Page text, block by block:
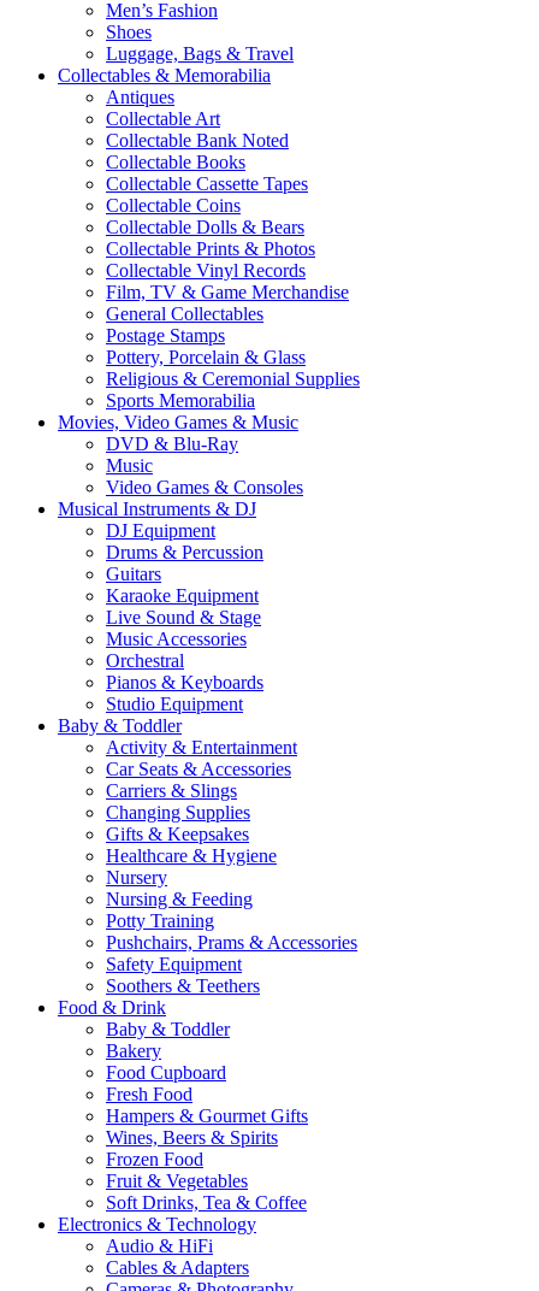
Men’s Fashion
Shoes
Luggage, Bags & Travel
Collectables & Memorabilia
Antiques
Collectable Art
Collectable Bank Noted
Collectable Books
Collectable Cassette Tapes
Collectable Coins
Collectable Dolls & Bears
Collectable Prints & Photos
Collectable Vinyl Records
Film, TV & Game Merchandise
General Collectables
Postage Stamps
Pottery, Porcelain & Glass
Religious & Ceremonial Supplies
Sports Memorabilia
Movies, Video Games & Music
DVD & Blu-Ray
Music
Video Games & Consoles
Musical Instruments & DJ
DJ Equipment
Drums & Percussion
Guitars
Karaoke Equipment
Live Sound & Stage
Music Accessories
Orchestral
Pianos & Keyboards
Studio Equipment
Baby & Toddler
Activity & Entertainment
Car Seats & Accessories
Carriers & Slings
Changing Supplies
Gifts & Keepsakes
Healthcare & Hygiene
Nursery
Nursing & Feeding
Potty Training
Pushchairs, Prams & Accessories
Safety Equipment
Soothers & Teethers
Food & Drink
Baby & Toddler
Bakery
Food Cupboard
Fresh Food
Hampers & Gourmet Gifts
Wines, Beers & Spirits
Frozen Food
Fruit & Vegetables
Soft Drinks, Tea & Coffee
Electronics & Technology
Audio & HiFi
Cables & Adapters